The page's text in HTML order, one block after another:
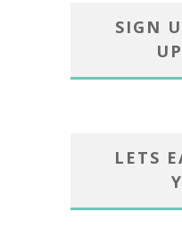
SIGN
LETS